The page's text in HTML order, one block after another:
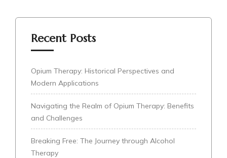
Recent Posts
Opium Therapy: Historical Perspectives and
Modern Applications
Navigating the Realm of Opium Therapy: Benefits
and Challenges
Breaking Free: The Journey through Alcohol
Therapy